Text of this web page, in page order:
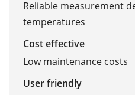
Reliable measurement
temperatures
Cost effective
Low maintenance costs
User friendly